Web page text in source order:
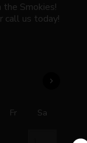
the Smokies!
call us today!
chevron_right
Fr Sa